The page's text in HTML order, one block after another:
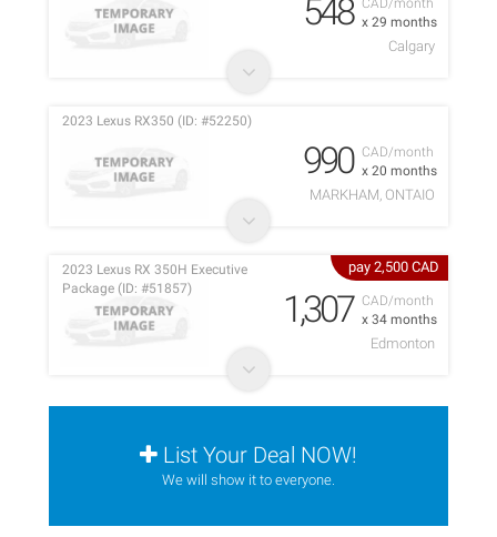
x 29 months
548
Calgary
CAD/month
x 20 months
2023 Lexus RX350 (ID: #52250)
990
MARKHAM, ONTAIO
pay 2,500 CAD
CAD/month
x 34 months
2023 Lexus RX 350H Executive
Package (ID: #51857)
1,307
Edmonton
List Your Deal NOW!
We will show it to everyone.